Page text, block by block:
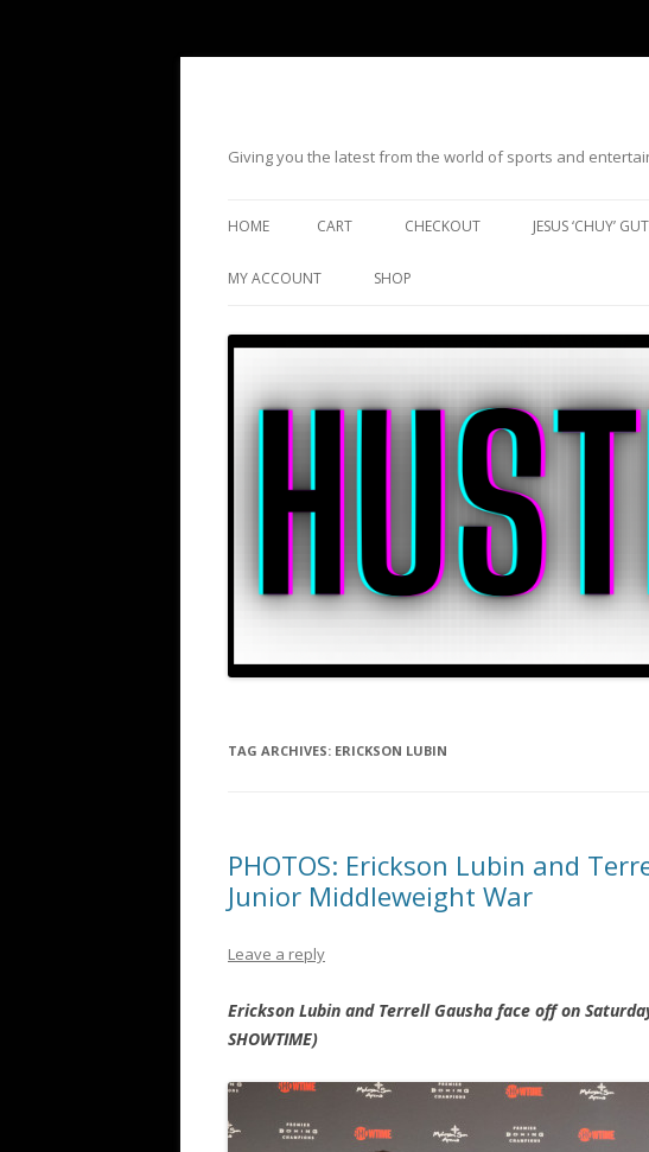
Giving you the latest from the world of sports and
HOME CART CHECKOUT JESUS ‘CHUY’
MY ACCOUNT SHOP
TAG ARCHIVES: ERICKSON LUBIN
PHOTOS: Erickson Lubin and
Junior Middleweight War
Leave a reply
Erickson Lubin and Terrell Gausha face off on
SHOWTIME)